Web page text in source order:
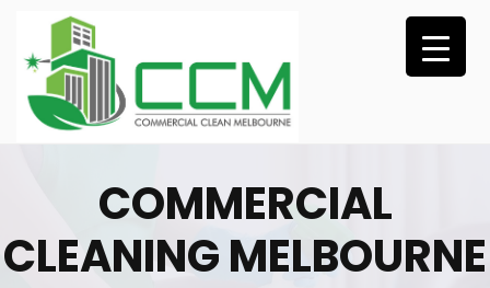
content
COMMERCIAL
CLEANING MELBOURNE